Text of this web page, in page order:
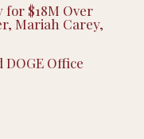
for $18M Over
Mariah Carey,
DOGE Office